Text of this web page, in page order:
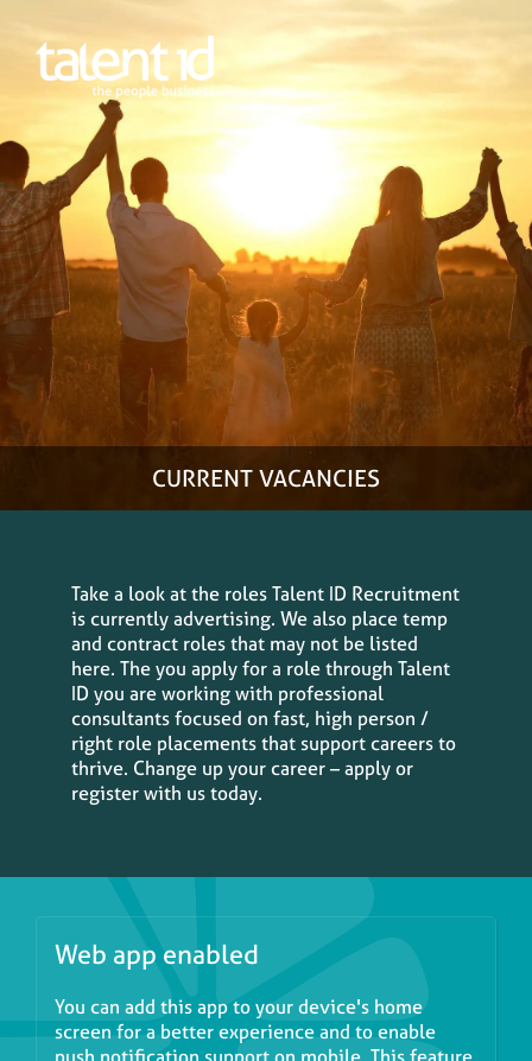
Home
Employers
Candidates
More
Facebook
LinkedInInstagram
0800850080
CURRENT VACANCIES
Take a look at the roles Talent ID Recruitment
is currently advertising. We also place temp
and contract roles that may not be listed
here. The you apply for a role through Talent
ID you are working with professional
consultants focused on fast, high person /
right role placements that support careers to
thrive. Change up your career – apply or
register with us today.
Web app enabled
You can add this app to your device's home
screen for a better experience and to enable
push notification support on mobile. This feature